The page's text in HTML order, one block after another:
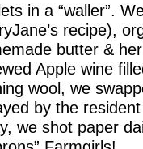
in a “waller”.
recipe),
butter &
Apple wine
wool, we
by the
we shot paper